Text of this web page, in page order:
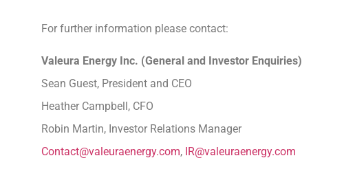
For further information please contact:
Valeura Energy Inc. (General and Investor
Sean Guest, President and CEO
Heather Campbell, CFO
Robin Martin, Investor Relations Manager
Contact@valeuraenergy.com, IR@valeuraenergy.com